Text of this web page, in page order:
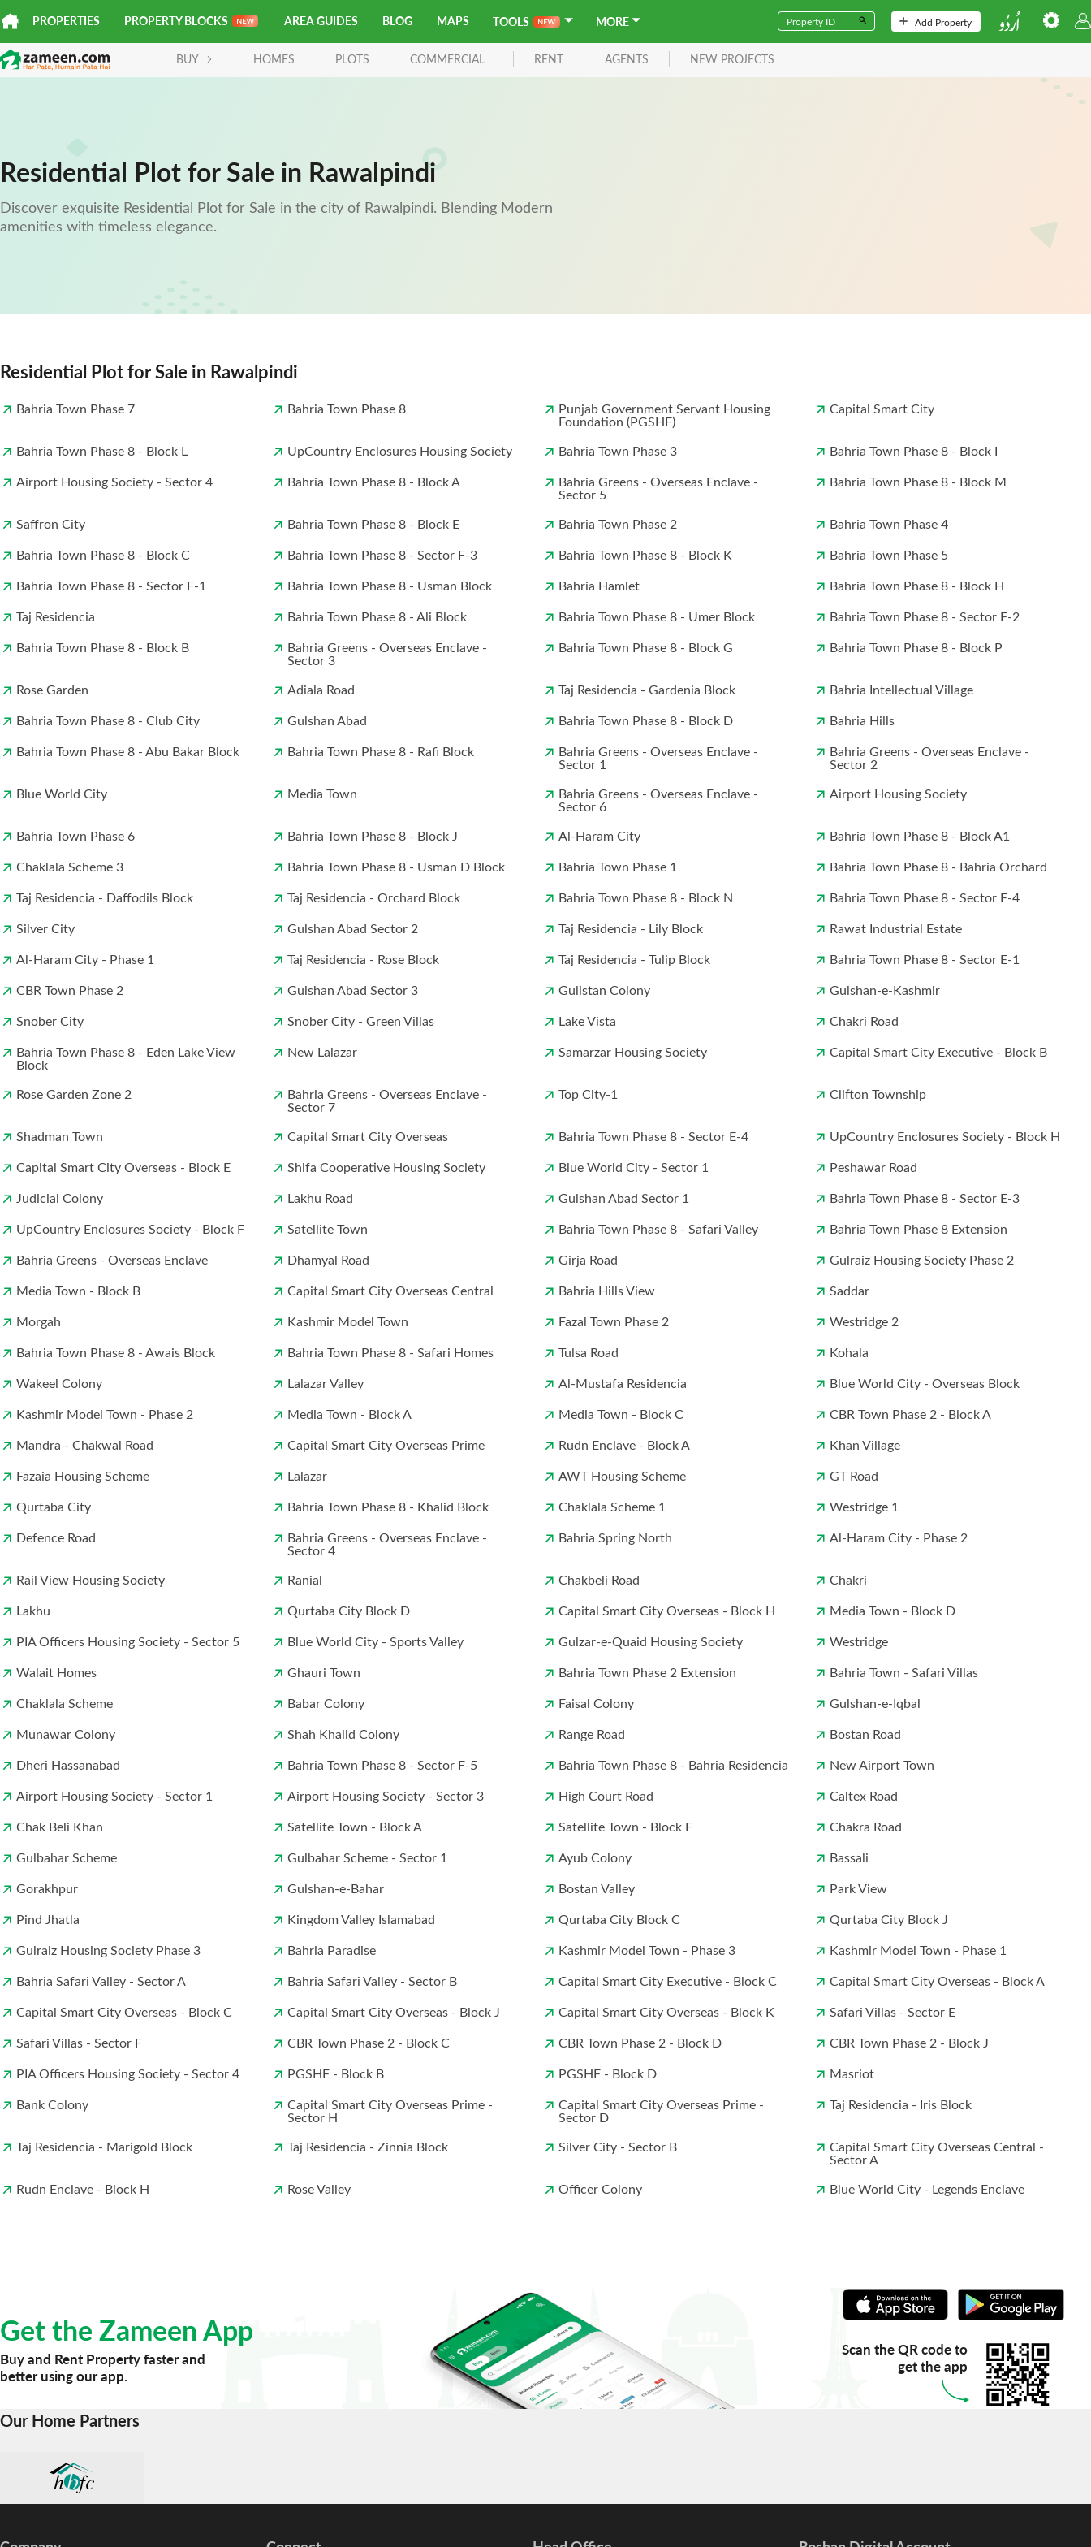
PROPERTIES PROPERTY BLOCKS AREA GUIDES BLOG MAPS TOOLS MORE Add Property
BUY HOMES PLOTS COMMERCIAL RENT AGENTS NEW PROJECTS
Residential Plot for Sale in Rawalpindi
Discover exquisite Residential Plot for Sale in the city of Rawalpindi. Blending Modern
amenities with timeless elegance.
Residential Plot for Sale in Rawalpindi
Bahria Town Phase 7 Bahria Town Phase 8 Punjab Government Servant Housing
Foundation (PGSHF)
Capital Smart City
Bahria Town Phase 8 - Block L UpCountry Enclosures Housing Society Bahria Town Phase 3
Bahria Town Phase 8 - Block I
Airport Housing Society - Sector 4
Bahria Town Phase 8 - Block A Bahria Greens - Overseas Enclave -
Sector 5
Bahria Town Phase 8 - Block M
Saffron City Bahria Town Phase 8 - Block E Bahria Town Phase 2
Bahria Town Phase 4
Bahria Town Phase 8 - Block C
Bahria Town Phase 8 - Sector F-3 Bahria Town Phase 8 - Block K
Bahria Town Phase 5
Bahria Town Phase 8 - Sector F-1
Bahria Town Phase 8 - Usman Block Bahria Hamlet
Bahria Town Phase 8 - Block H
Taj Residencia
Bahria Town Phase 8 - Ali Block Bahria Town Phase 8 - Umer Block
Bahria Town Phase 8 - Sector F-2
Bahria Town Phase 8 - Block B
Bahria Greens - Overseas Enclave -
Sector 3
Bahria Town Phase 8 - Block G Bahria Town Phase 8 - Block P
Rose Garden Adiala Road Taj Residencia - Gardenia Block
Bahria Intellectual Village
Bahria Town Phase 8 - Club City
Gulshan Abad Bahria Town Phase 8 - Block D
Bahria Hills
Bahria Town Phase 8 - Abu Bakar Block
Bahria Town Phase 8 - Rafi Block Bahria Greens - Overseas Enclave -
Sector 1
Bahria Greens - Overseas Enclave -
Sector 2
Blue World City
Media Town Bahria Greens - Overseas Enclave -
Sector 6
Airport Housing Society
Bahria Town Phase 6 Bahria Town Phase 8 - Block J Al-Haram City
Bahria Town Phase 8 - Block A1
Chaklala Scheme 3
Bahria Town Phase 8 - Usman D Block Bahria Town Phase 1
Bahria Town Phase 8 - Bahria Orchard
Taj Residencia - Daffodils Block
Taj Residencia - Orchard Block Bahria Town Phase 8 - Block N
Bahria Town Phase 8 - Sector F-4
Silver City
Gulshan Abad Sector 2 Taj Residencia - Lily Block
Rawat Industrial Estate
Al-Haram City - Phase 1
Taj Residencia - Rose Block Taj Residencia - Tulip Block
Bahria Town Phase 8 - Sector E-1
CBR Town Phase 2
Gulshan Abad Sector 3 Gulistan Colony
Gulshan-e-Kashmir
Snober City
Snober City - Green Villas Lake Vista
Chakri Road
Bahria Town Phase 8 - Eden Lake View
Block
New Lalazar Samarzar Housing Society Capital Smart City Executive - Block B
Rose Garden Zone 2 Bahria Greens - Overseas Enclave -
Sector 7
Top City-1 Clifton Township
Shadman Town Capital Smart City Overseas Bahria Town Phase 8 - Sector E-4
UpCountry Enclosures Society - Block H
Capital Smart City Overseas - Block E
Shifa Cooperative Housing Society Blue World City - Sector 1
Peshawar Road
Judicial Colony
Lakhu Road Gulshan Abad Sector 1
Bahria Town Phase 8 - Sector E-3
UpCountry Enclosures Society - Block F
Satellite Town Bahria Town Phase 8 - Safari Valley
Bahria Town Phase 8 Extension
Bahria Greens - Overseas Enclave
Dhamyal Road Girja Road
Gulraiz Housing Society Phase 2
Media Town - Block B
Capital Smart City Overseas Central Bahria Hills View
Saddar
Morgah
Kashmir Model Town Fazal Town Phase 2
Westridge 2
Bahria Town Phase 8 - Awais Block
Bahria Town Phase 8 - Safari Homes Tulsa Road
Kohala
Wakeel Colony
Lalazar Valley Al-Mustafa Residencia
Blue World City - Overseas Block
Kashmir Model Town - Phase 2
Media Town - Block A Media Town - Block C
CBR Town Phase 2 - Block A
Mandra - Chakwal Road
Capital Smart City Overseas Prime Rudn Enclave - Block A
Khan Village
Fazaia Housing Scheme
Lalazar AWT Housing Scheme
GT Road
Qurtaba City
Bahria Town Phase 8 - Khalid Block Chaklala Scheme 1
Westridge 1
Defence Road
Bahria Greens - Overseas Enclave -
Sector 4
Bahria Spring North Al-Haram City - Phase 2
Rail View Housing Society Ranial Chakbeli Road
Chakri
Lakhu
Qurtaba City Block D Capital Smart City Overseas - Block H
Media Town - Block D
PIA Officers Housing Society - Sector 5
Blue World City - Sports Valley Gulzar-e-Quaid Housing Society
Westridge
Walait Homes
Ghauri Town Bahria Town Phase 2 Extension
Bahria Town - Safari Villas
Chaklala Scheme
Babar Colony Faisal Colony
Gulshan-e-Iqbal
Munawar Colony
Shah Khalid Colony Range Road
Bostan Road
Dheri Hassanabad
Bahria Town Phase 8 - Sector F-5 Bahria Town Phase 8 - Bahria Residencia
New Airport Town
Airport Housing Society - Sector 1
Airport Housing Society - Sector 3 High Court Road
Caltex Road
Chak Beli Khan
Satellite Town - Block A Satellite Town - Block F
Chakra Road
Gulbahar Scheme
Gulbahar Scheme - Sector 1 Ayub Colony
Bassali
Gorakhpur
Gulshan-e-Bahar Bostan Valley
Park View
Pind Jhatla
Kingdom Valley Islamabad Qurtaba City Block C
Qurtaba City Block J
Gulraiz Housing Society Phase 3
Bahria Paradise Kashmir Model Town - Phase 3
Kashmir Model Town - Phase 1
Bahria Safari Valley - Sector A
Bahria Safari Valley - Sector B Capital Smart City Executive - Block C
Capital Smart City Overseas - Block A
Capital Smart City Overseas - Block C
Capital Smart City Overseas - Block J Capital Smart City Overseas - Block K
Safari Villas - Sector E
Safari Villas - Sector F
CBR Town Phase 2 - Block C CBR Town Phase 2 - Block D
CBR Town Phase 2 - Block J
PIA Officers Housing Society - Sector 4
PGSHF - Block B PGSHF - Block D
Masriot
Bank Colony
Capital Smart City Overseas Prime -
Sector H
Capital Smart City Overseas Prime -
Sector D
Taj Residencia - Iris Block
Taj Residencia - Marigold Block Taj Residencia - Zinnia Block Silver City - Sector B Capital Smart City Overseas Central -
Sector A
Rudn Enclave - Block H
Rose Valley Officer Colony Blue World City - Legends Enclave
Get the Zameen App
Buy and Rent Property faster and
better using our app.
Scan the QR code to
get the app
Our Home Partners